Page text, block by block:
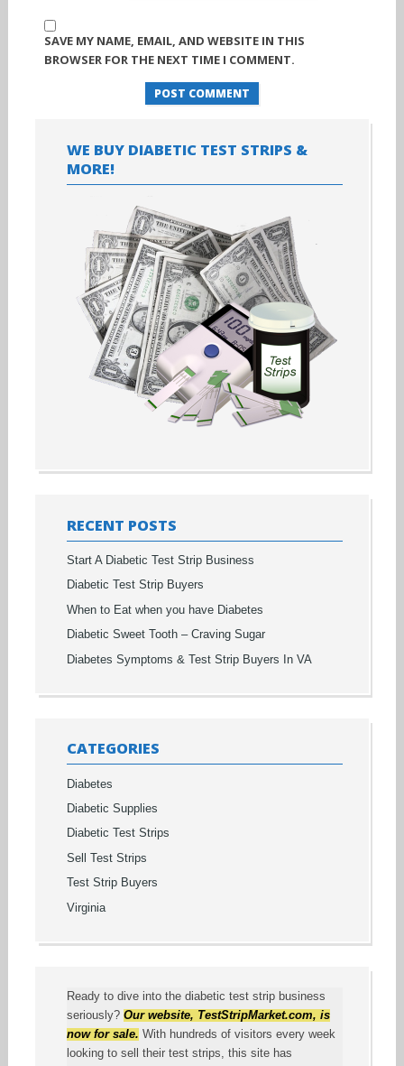
SAVE MY NAME, EMAIL, AND WEBSITE IN THIS
BROWSER FOR THE NEXT TIME I COMMENT.
WE BUY DIABETIC TEST STRIPS &
MORE!
RECENT POSTS
Start A Diabetic Test Strip Business
Diabetic Test Strip Buyers
When to Eat when you have Diabetes
Diabetic Sweet Tooth – Craving Sugar
Diabetes Symptoms & Test Strip Buyers In VA
CATEGORIES
Diabetes
Diabetic Supplies
Diabetic Test Strips
Sell Test Strips
Test Strip Buyers
Virginia
Ready to dive into the diabetic test strip business
seriously?Our website, TestStripMarket.com, is
now for sale. With hundreds of visitors every week
looking to sell their test strips, this site has